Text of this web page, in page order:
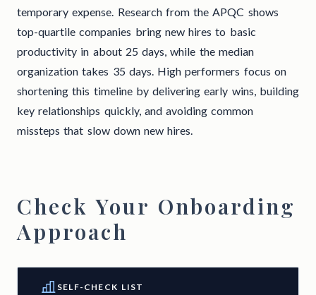
temporary expense. Research from the APQC shows
top-quartile companies bring new hires to basic
productivity in about 25 days, while the median
organization takes 35 days. High performers focus on
shortening this timeline by delivering early wins, building
key relationships quickly, and avoiding common
missteps that slow down new hires.
Check Your Onboarding
Approach
SELF-CHECK LIST